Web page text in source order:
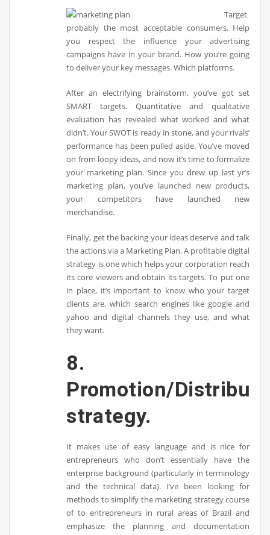
Target
probably the most acceptable consumers. Help
you respect the influence your advertising
campaigns have in your brand. How you’re going
to deliver your key messages. Which platforms.
After an electrifying brainstorm, you’ve got set
SMART targets. Quantitative and qualitative
evaluation has revealed what worked and what
didn’t. Your SWOT is ready in stone, and your rivals’
performance has been pulled aside. You’ve moved
on from loopy ideas, and now it’s time to formalize
your marketing plan. Since you drew up last yr’s
marketing plan, you’ve launched new products,
your competitors have launched new
merchandise.
Finally, get the backing your ideas deserve and talk
the actions via a Marketing Plan. A profitable digital
strategy is one which helps your corporation reach
its core viewers and obtain its targets. To put one
in place, it’s important to know who your target
clients are, which search engines like google and
yahoo and digital channels they use, and what
they want.
8.
Promotion/
strategy.
It makes use of easy language and is nice for
entrepreneurs who don’t essentially have the
enterprise background (particularly in terminology
and the technical data). I’ve been looking for
methods to simplify the marketing strategy course
of to entrepreneurs in rural areas of Brazil and
emphasize the planning and documentation